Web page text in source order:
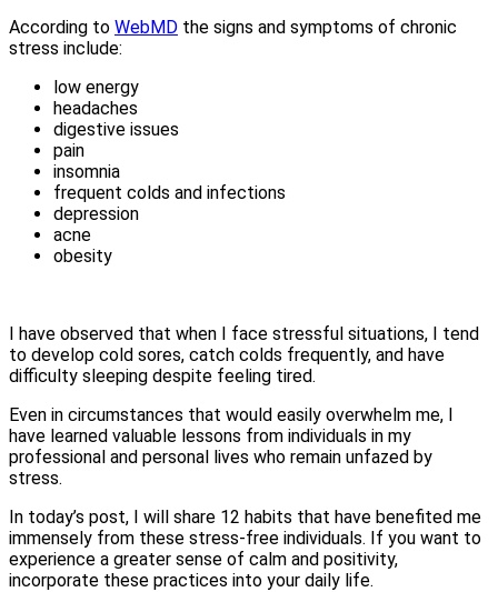
According to WebMD the signs and symptoms of chronic
stress include:
low energy
headaches
digestive issues
pain
insomnia
frequent colds and infections
depression
acne
obesity
I have observed that when I face stressful situations, I tend
to develop cold sores, catch colds frequently, and have
difficulty sleeping despite feeling tired.
Even in circumstances that would easily overwhelm me, I
have learned valuable lessons from individuals in my
professional and personal lives who remain unfazed by
stress.
In today’s post, I will share 12 habits that have benefited me
immensely from these stress-free individuals. If you want to
experience a greater sense of calm and positivity,
incorporate these practices into your daily life.